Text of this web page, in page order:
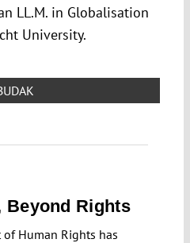
LL.M. in Globalisation
University.
Beyond Rights
Human Rights has